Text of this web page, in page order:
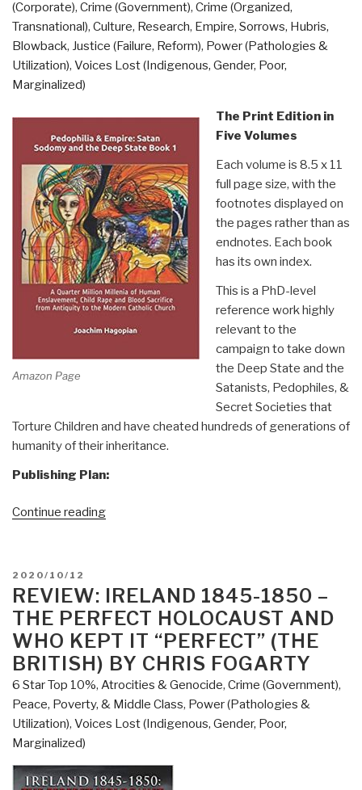
Exploration
of
Government
Corruption
Writing
–
Trillions
of
Dollars
Stolen”
(Corporate), Crime (Government), Crime (Organized,
Transnational), Culture, Research, Empire, Sorrows, Hubris,
Blowback, Justice (Failure, Reform), Power (Pathologies &
Utilization), Voices Lost (Indigenous, Gender, Poor,
Marginalized)
Amazon Page
The Print Edition in
Five Volumes
Each volume is 8.5 x 11
full page size, with the
footnotes displayed on
the pages rather than as
endnotes. Each book
has its own index.
This is a PhD-level
reference work highly
relevant to the
campaign to take down
the Deep State and the
Satanists, Pedophiles, &
Secret Societies that
Torture Children and have cheated hundreds of generations of
humanity of their inheritance.
Publishing Plan:
Continue reading“Joachim
of
Pedophilia
&
Empire
Book
1
Now
on
POSTED
ON
2020/10/12
REVIEW: IRELAND 1845-1850 –
THE PERFECT HOLOCAUST AND
WHO KEPT IT “PERFECT” (THE
BRITISH) BY CHRIS FOGARTY
6 Star Top 10%, Atrocities & Genocide, Crime (Government),
Peace, Poverty, & Middle Class, Power (Pathologies &
Utilization), Voices Lost (Indigenous, Gender, Poor,
Marginalized)